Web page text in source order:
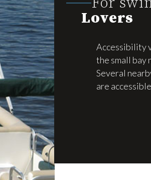
Lovers
Accessibility
the small bay
Several
are